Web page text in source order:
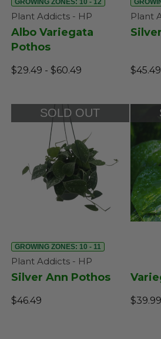
GROWING ZONES: 10 - 12
Plant Addicts - HP
Albo Variegata
Pothos
$29.49 - $60.49
Plant
SOLD OUT
GROWING ZONES: 10 - 11
Plant Addicts - HP
Silver Ann Pothos
$46.49 $39.99